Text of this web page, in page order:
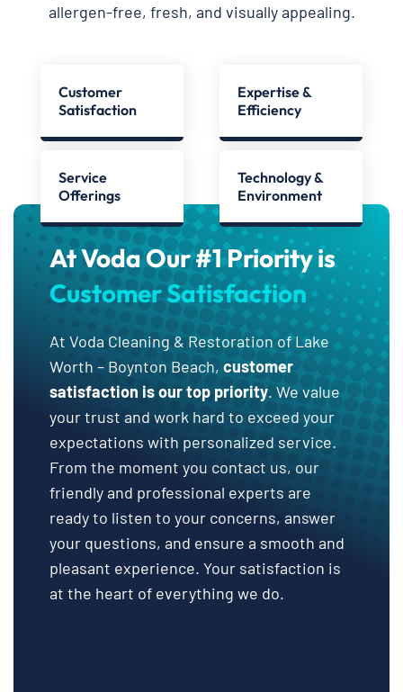
allergen-free, fresh, and visually appealing.
Customer
Satisfaction
Expertise &
Efficiency
Service
Offerings
Technology &
Environment
At Voda Our #1 Priority is
Customer Satisfaction
At Voda Cleaning & Restoration of Lake
Worth – Boynton Beach, customer
satisfaction is our top priority. We value
your trust and work hard to exceed your
expectations with personalized service.
From the moment you contact us, our
friendly and professional experts are
ready to listen to your concerns, answer
your questions, and ensure a smooth and
pleasant experience. Your satisfaction is
at the heart of everything we do.